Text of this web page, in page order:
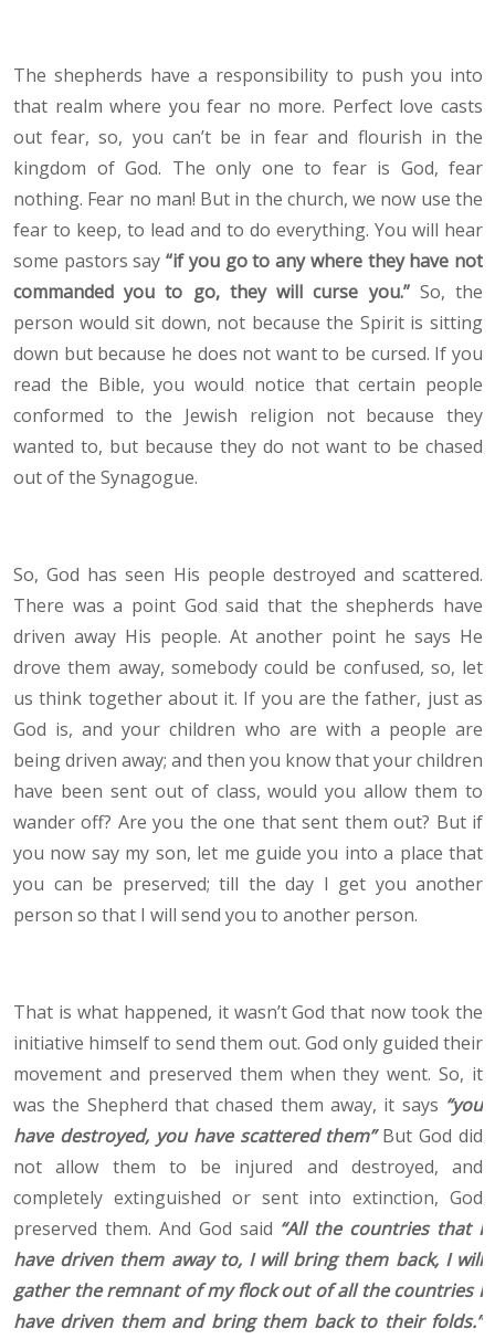
The shepherds have a responsibility to push you into
that realm where you fear no more. Perfect love casts
out fear, so, you can’t be in fear and flourish in the
kingdom of God. The only one to fear is God, fear
nothing. Fear no man! But in the church, we now use the
fear to keep, to lead and to do everything. You will hear
some pastors say“if you go to any where they have not
commanded you to go, they will curse you.”So, the
person would sit down, not because the Spirit is sitting
down but because he does not want to be cursed. If you
read the Bible, you would notice that certain people
conformed to the Jewish religion not because they
wanted to, but because they do not want to be chased
out of the Synagogue.
So, God has seen His people destroyed and scattered.
There was a point God said that the shepherds have
driven away His people. At another point he says He
drove them away, somebody could be confused, so, let
us think together about it. If you are the father, just as
God is, and your children who are with a people are
being driven away; and then you know that your children
have been sent out of class, would you allow them to
wander off? Are you the one that sent them out? But if
you now say my son, let me guide you into a place that
you can be preserved; till the day I get you another
person so that I will send you to another person.
That is what happened, it wasn’t God that now took the
initiative himself to send them out. God only guided their
movement and preserved them when they went. So, it
was the Shepherd that chased them away, it says “you
have destroyed, you have scattered them”But God did
not allow them to be injured and destroyed, and
completely extinguished or sent into extinction, God
preserved them. And God said “All the countries that I
have driven them away to, I will bring them back, I will
gather the remnant of my flock out of all the countries I
have driven them and bring them back to their folds.”